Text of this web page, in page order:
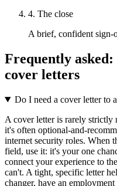
4. The close
A brief, confident sign-
Frequently asked:
cover letters
Do I need a cover letter to
A cover letter is rarely
it's often optional-and-
internet security roles. When
field, use it: it's your one
connect your experience to
can't. A tight, specific letter
changer, have an